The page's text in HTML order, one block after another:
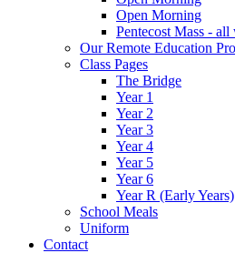
Open Morning
Pentecost Mass - all
Our Remote Education
Class Pages
The Bridge
Year 1
Year 2
Year 3
Year 4
Year 5
Year 6
Year R (Early Years)
School Meals
Uniform
Contact